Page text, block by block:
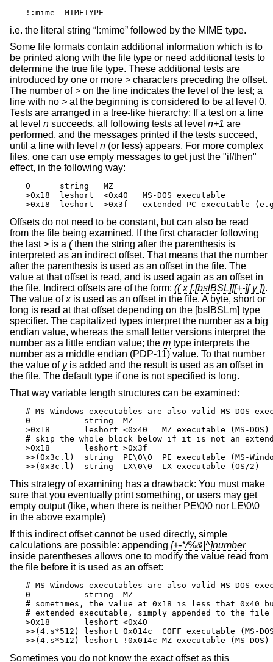
!:mime	MIMETYPE
i.e. the literal string “!:mime” followed by the MIME type.
Some file formats contain additional information which is to
be printed along with the file type or need additional tests to
determine the true file type. These additional tests are
introduced by one or more > characters preceding the offset.
The number of > on the line indicates the level of the test; a
line with no > at the beginning is considered to be at level 0.
Tests are arranged in a tree-like hierarchy: If a test on a line
at level n succeeds, all following tests at level n+1 are
performed, and the messages printed if the tests succeed,
until a line with level n (or less) appears. For more complex
files, one can use empty messages to get just the "if/then"
effect, in the following way:
0      string   MZ
>0x18  leshort  <0x40   MS-DOS executable
>0x18  leshort  >0x3f   extended PC executable
Offsets do not need to be constant, but can also be read
from the file being examined. If the first character following
the last > is a (then the string after the parenthesis is
interpreted as an indirect offset. That means that the number
after the parenthesis is used as an offset in the file. The
value at that offset is read, and is used again as an offset in
the file. Indirect offsets are of the form: (( x [.[bslBSL]][+-][ y ]).
The value ofxis used as an offset in the file. A byte, short or
long is read at that offset depending on the [bslBSLm] type
specifier. The capitalized types interpret the number as a big
endian value, whereas the small letter versions interpret the
number as a little endian value; the m type interprets the
number as a middle endian (PDP-11) value. To that number
the value of yis added and the result is used as an offset in
the file. The default type if one is not specified is long.
That way variable length structures can be examined:
# MS Windows executables are also valid MS-DOS
0           string  MZ
>0x18       leshort <0x40   MZ executable (MS-DOS)
# skip the whole block below if it is not an
>0x18       leshort >0x3f
>>(0x3c.l)  string  PE\0\0  PE executable (MS-
>>(0x3c.l)  string  LX\0\0  LX executable (OS/2)
This strategy of examining has a drawback: You must make
sure that you eventually print something, or users may get
empty output (like, when there is neither PE\0\0 nor LE\0\0
in the above example)
If this indirect offset cannot be used directly, simple
calculations are possible: appending [+-*/%&|^]number
inside parentheses allows one to modify the value read from
the file before it is used as an offset:
# MS Windows executables are also valid MS-DOS
0           string  MZ
# sometimes, the value at 0x18 is less that
# extended executable, simply appended to the file
>0x18       leshort <0x40
>>(4.s*512) leshort 0x014c  COFF executable (MS-
>>(4.s*512) leshort !0x014c MZ executable (MS-DOS)
Sometimes you do not know the exact offset as this